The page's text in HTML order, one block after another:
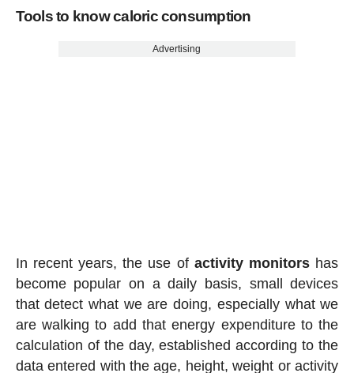
Tools to know caloric consumption
Advertising
In recent years, the use of activity monitors has
become popular on a daily basis, small devices
that detect what we are doing, especially what we
are walking to add that energy expenditure to the
calculation of the day, established according to the
data entered with the age, height, weight or activity